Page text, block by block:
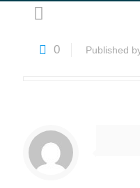
0 Published